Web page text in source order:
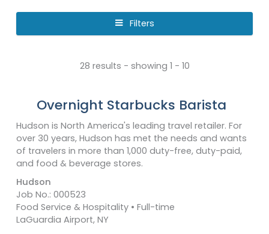
Filters
28 results - showing 1 - 10
Overnight Starbucks Barista
Hudson is North America's leading travel retailer. For
over 30 years, Hudson has met the needs and wants
of travelers in more than 1,000 duty-free, duty-paid,
and food & beverage stores.
Hudson
Job No.: 000523
Food Service & Hospitality • Full-time
LaGuardia Airport, NY